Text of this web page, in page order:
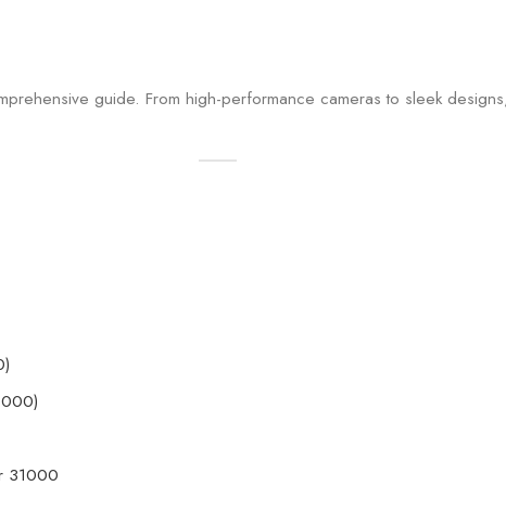
guide. From high-performance cameras to sleek
31000